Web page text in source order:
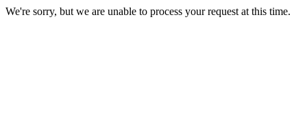
We're sorry, but we are unable to process your request at this time.